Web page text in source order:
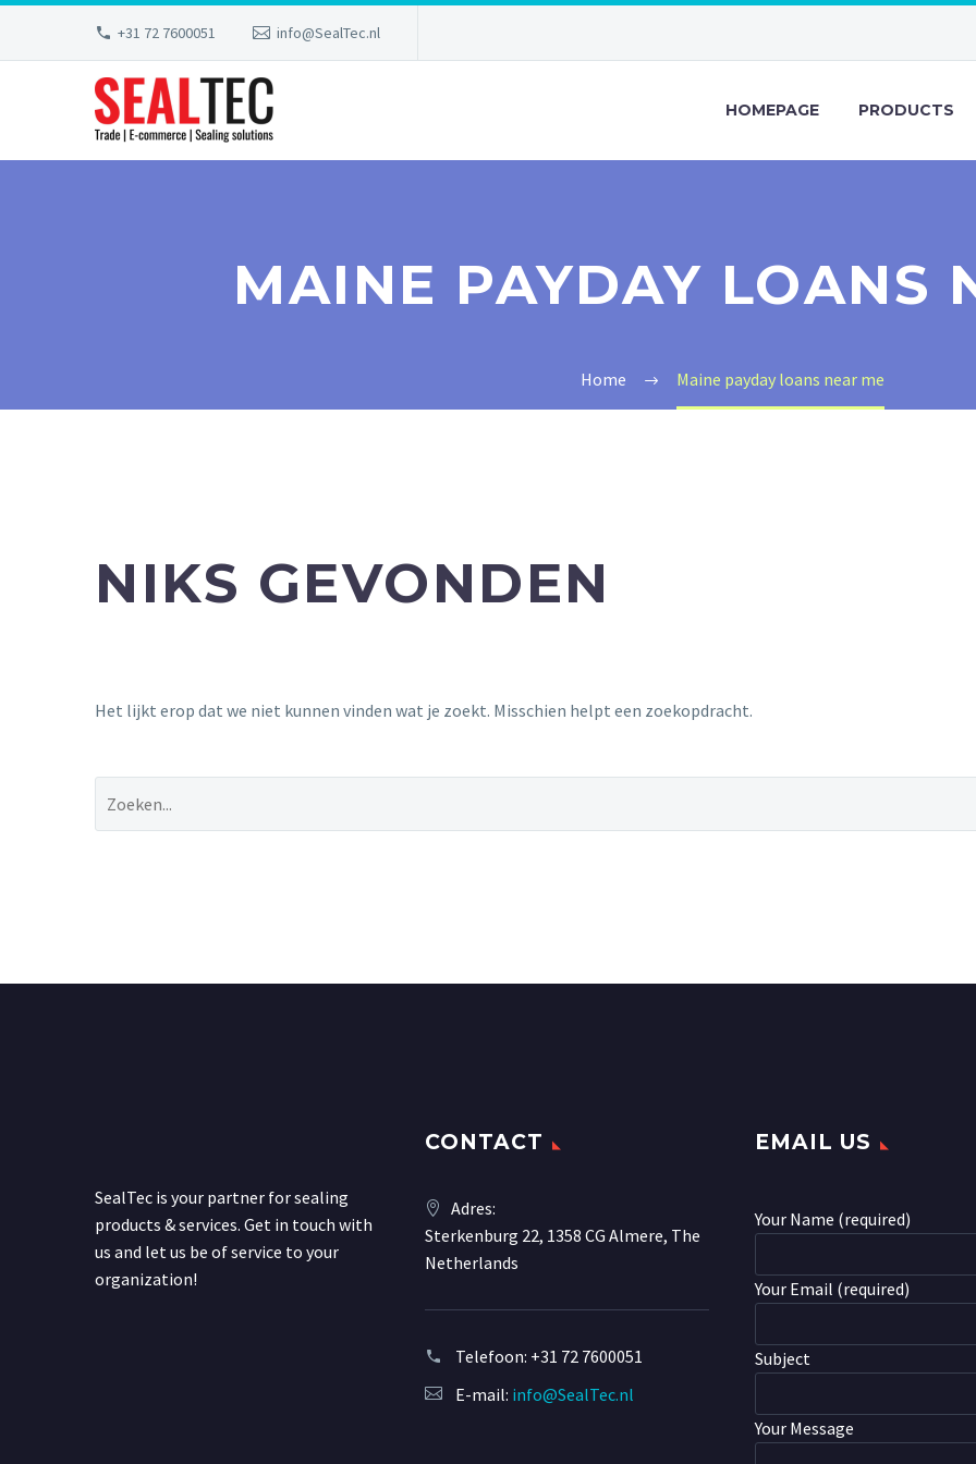
+31 72 7600051 info@SealTec.nl
HOMEPAGE PRODUCTS
MAINE PAYDAY LOANS
Home Maine payday loans near me
NIKS GEVONDEN
Het lijkt erop dat we niet kunnen vinden wat je zoekt. Misschien helpt een zoekopdracht.
SealTec is your partner for sealing
products & services. Get in touch with
us and let us be of service to your
organization!
CONTACT
Adres:
Sterkenburg 22, 1358 CG Almere, The
Netherlands
Telefoon: +31 72 7600051
E-mail: info@SealTec.nl
EMAIL US
Your Name (required)
Your Email (required)
Subject
Your Message